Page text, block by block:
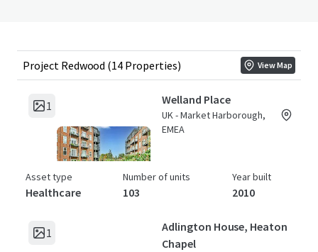
Project Redwood (14 Properties) View Map
1 Welland Place
UK - Market Harborough,
EMEA
Asset type
Healthcare
Number of units
103
Year built
2010
1
Adlington House, Heaton
Chapel